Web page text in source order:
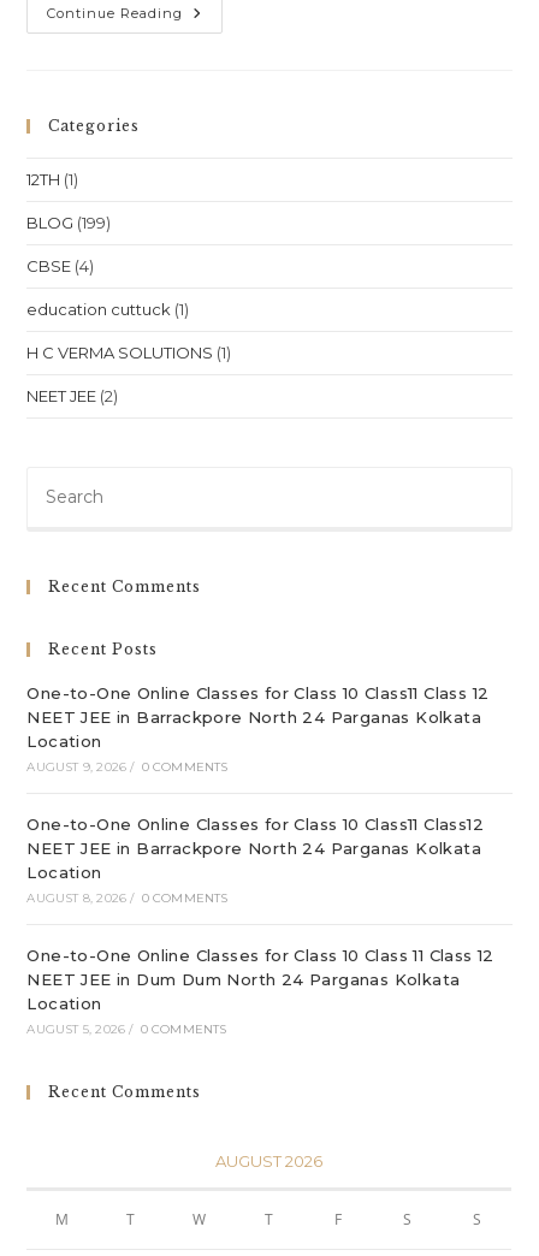
Continue Reading Home
Tutor
Categories
12TH (1)
BLOG (199)
CBSE (4)
education cuttuck (1)
H C VERMA SOLUTIONS (1)
NEET JEE (2)
Recent Comments
Recent Posts
One-to-One Online Classes for Class 10 Class11 Class 12
NEET JEE in Barrackpore North 24 Parganas Kolkata
Location
AUGUST 9, 2026 / 0 COMMENTS
One-to-One Online Classes for Class 10 Class11 Class12
NEET JEE in Barrackpore North 24 Parganas Kolkata
Location
AUGUST 8, 2026 / 0 COMMENTS
One-to-One Online Classes for Class 10 Class 11 Class 12
NEET JEE in Dum Dum North 24 Parganas Kolkata
Location
AUGUST 5, 2026 / 0 COMMENTS
Recent Comments
AUGUST 2026
M T W T F S S